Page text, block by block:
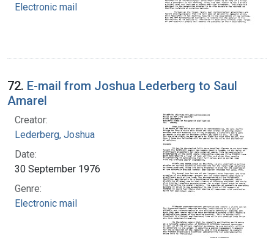
Electronic mail
72. E-mail from Joshua Lederberg to Saul
Amarel
Creator:
Lederberg, Joshua
Date:
30 September 1976
Genre:
Electronic mail